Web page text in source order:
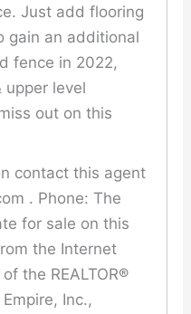
Just add flooring
gain an additional
fence in 2022,
upper level
out on this
contact this agent
. Phone: The
for sale on this
the Internet
the REALTOR®
Inc.,